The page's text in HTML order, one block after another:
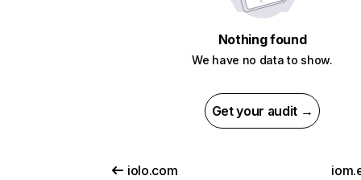
Nothing found
We have no data to show.
Get your audit →
iolo.com